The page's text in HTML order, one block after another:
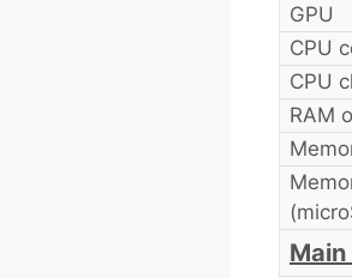
GPU
CPU
CPU
RAM